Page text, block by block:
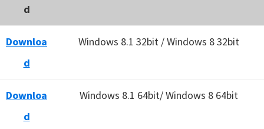
d
Downloa
d
Windows 8.1 32bit / Windows 8 32bit
Downloa
d
Windows 8.1 64bit/ Windows 8 64bit